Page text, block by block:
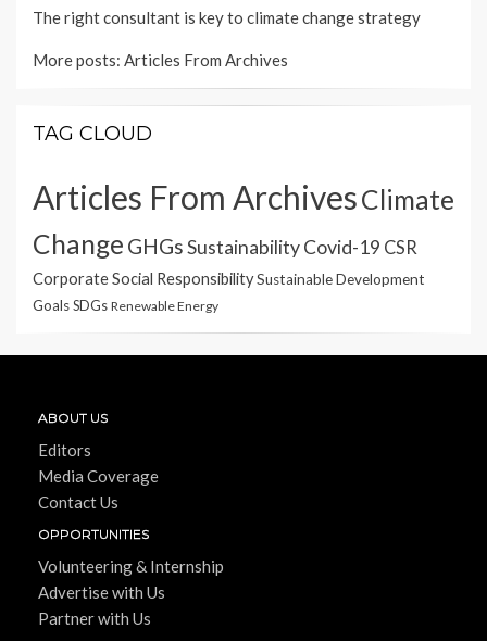
The right consultant is key to climate change strategy
More posts: Articles From Archives
TAG CLOUD
Articles From ArchivesClimate
Change GHGsSustainabilityCovid-19 CSR
Corporate Social ResponsibilitySustainable Development
GoalsSDGs Renewable Energy
ABOUT US
Editors
Media Coverage
Contact Us
OPPORTUNITIES
Volunteering & Internship
Advertise with Us
Partner with Us